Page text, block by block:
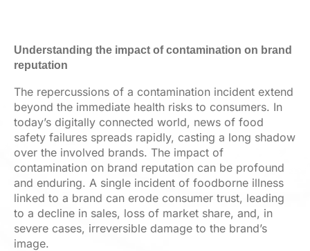
Understanding the impact of contamination on brand
reputation
The repercussions of a contamination incident extend
beyond the immediate health risks to consumers. In
today’s digitally connected world, news of food
safety failures spreads rapidly, casting a long shadow
over the involved brands. The impact of
contamination on brand reputation can be profound
and enduring. A single incident of foodborne illness
linked to a brand can erode consumer trust, leading
to a decline in sales, loss of market share, and, in
severe cases, irreversible damage to the brand’s
image.